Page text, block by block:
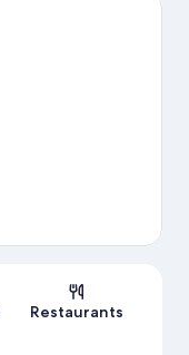
Restaurants